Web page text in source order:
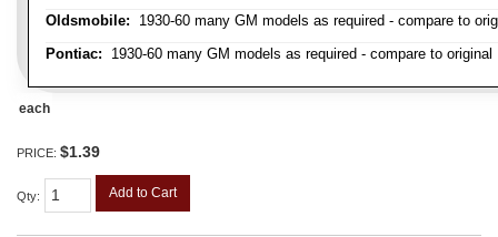
Oldsmobile: 1930-60 many GM models as required - compare to
Pontiac: 1930-60 many GM models as required - compare to original
each
PRICE: $1.39
Qty: Add to Cart